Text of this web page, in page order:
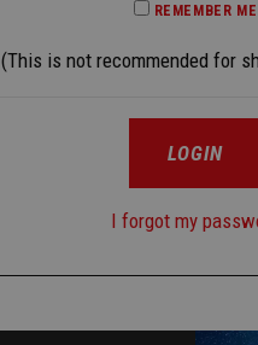
REMEMBER ME
(This is not recommended for
LOGIN
I forgot my